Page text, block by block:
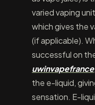
varied vaping
which gives the
(if applicable).
successful on
uwinvapefrance
the e-liquid,
sensation. E-